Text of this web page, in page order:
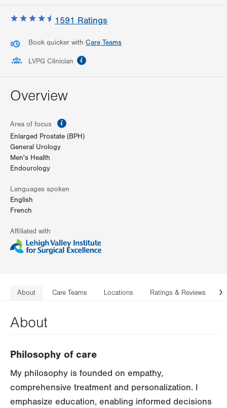
1591 Ratings
Book quicker with Care Teams
LVPG Clinician
Overview
Area of focus
Enlarged Prostate (BPH)
General Urology
Men's Health
Endourology
Languages spoken
English
French
Affiliated with
About Care Teams Locations Ratings & Reviews
About
Philosophy of care
My philosophy is founded on empathy,
comprehensive treatment and personalization. I
emphasize education, enabling informed decisions